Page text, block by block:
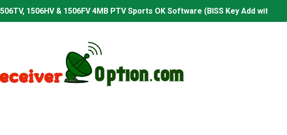
1506HV & 1506FV 4MB PTV Sports OK Software (BISS Key Add with 0
HW2023.00.001 U43 PTV Sports OK New Software – 27 July 2026
& 1506F 4MB PTV Sports BISS Key OK Software with 0 Button